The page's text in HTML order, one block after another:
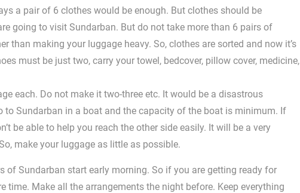
a pair of 6 clothes would be enough. But clothes should be
going to visit Sundarban. But do not take more than 6 pairs of
than making your luggage heavy. So, clothes are sorted and now it’s
must be just two, carry your towel, bedcover, pillow cover, medicine,
each. Do not make it two-three etc. It would be a disastrous
to Sundarban in a boat and the capacity of the boat is minimum. If
be able to help you reach the other side easily. It will be a very
make your luggage as little as possible.
of Sundarban start early morning. So if you are getting ready for
time. Make all the arrangements the night before. Keep everything